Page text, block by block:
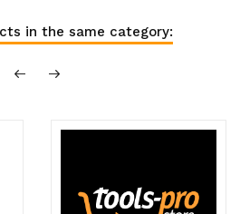
in the same category: